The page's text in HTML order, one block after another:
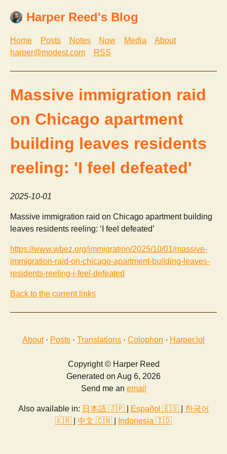
Harper Reed's Blog
Home Posts Notes Now Media
About
harper@modest.com
RSS
Massive immigration raid
on Chicago apartment
building leaves residents
reeling: 'I feel defeated'
2025-10-01
Massive immigration raid on Chicago apartment building
leaves residents reeling: ‘I feel defeated’
https://www.wbez.org/immigration/2025/10/01/massive-
immigration-raid-on-chicago-apartment-building-leaves-
residents-reeling-i-feel-defeated
Back to the current links
About· Posts · Translations · Colophon · Harper.lol
Copyright © Harper Reed
Generated on Aug 6, 2026
Send me an email
Also available in: 日本語 🇯🇵 Español 🇪🇸
한국어
🇰🇷
中文 🇨🇳 Indonesia 🇮🇩